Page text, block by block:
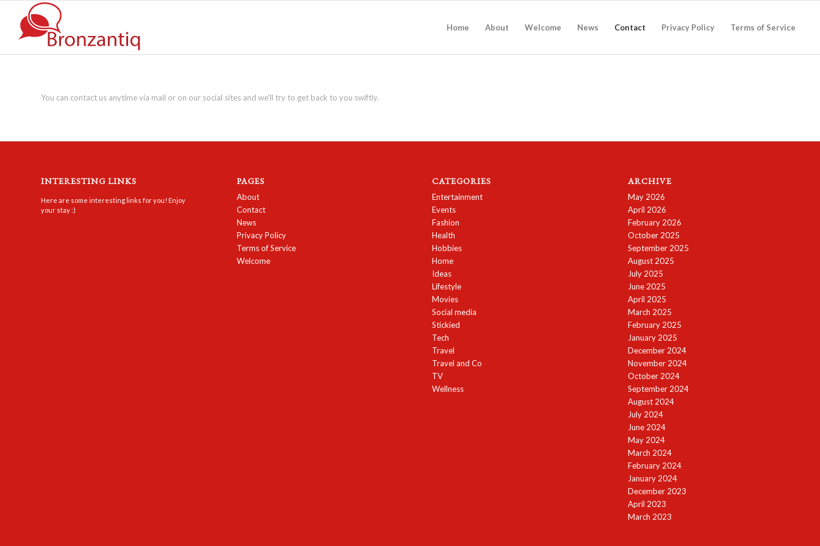
Home About Welcome News Contact Privacy Policy Terms of Service
You can contact us anytime via mail or on our social sites and we’ll try to get back to you swiftly.
INTERESTING LINKS
Here are some interesting links for you! Enjoy
your stay :)
PAGES
About
Contact
News
Privacy Policy
Terms of Service
Welcome
CATEGORIES
Entertainment
Events
Fashion
Health
Hobbies
Home
Ideas
Lifestyle
Movies
Social media
Stickied
Tech
Travel
Travel and Co
TV
Wellness
ARCHIVE
May 2026
April 2026
February 2026
October 2025
September 2025
August 2025
July 2025
June 2025
April 2025
March 2025
February 2025
January 2025
December 2024
November 2024
October 2024
September 2024
August 2024
July 2024
June 2024
May 2024
March 2024
February 2024
January 2024
December 2023
April 2023
March 2023